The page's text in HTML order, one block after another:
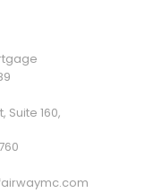
Suite 160,